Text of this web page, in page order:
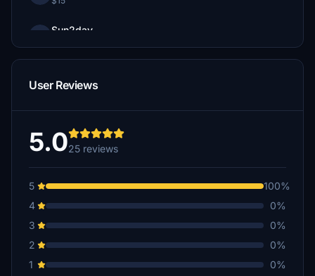
Sun2day
$10
ski4ever
thtanner
$10
$7
faery
User Reviews
5.025 reviews
5
100%
4
0%
3
0%
2
0%
1
0%